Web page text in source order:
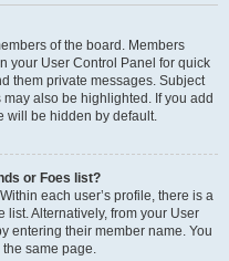
of the board. Members
your User Control Panel for quick
them private messages. Subject
also be highlighted. If you add
will be hidden by default.
or Foes list?
each user’s profile, there is a
list. Alternatively, from your User
entering their member name. You
same page.